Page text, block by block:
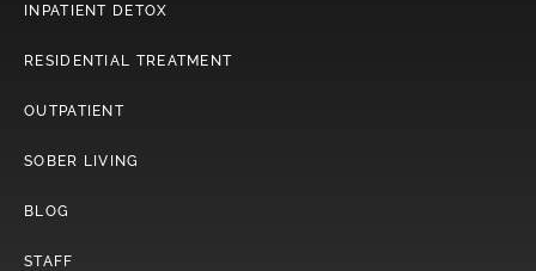
INPATIENT DETOX
RESIDENTIAL TREATMENT
OUTPATIENT
SOBER LIVING
BLOG
STAFF